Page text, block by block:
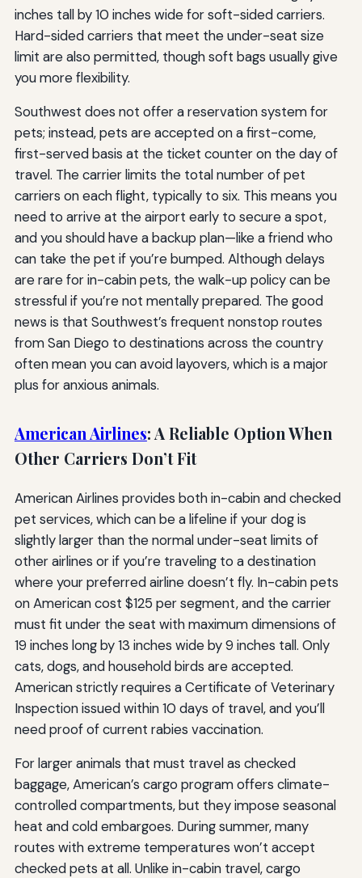
inches tall by 10 inches wide for soft-sided carriers.
Hard-sided carriers that meet the under-seat size
limit are also permitted, though soft bags usually give
you more flexibility.
Southwest does not offer a reservation system for
pets; instead, pets are accepted on a first-come,
first-served basis at the ticket counter on the day of
travel. The carrier limits the total number of pet
carriers on each flight, typically to six. This means you
need to arrive at the airport early to secure a spot,
and you should have a backup plan—like a friend who
can take the pet if you’re bumped. Although delays
are rare for in-cabin pets, the walk-up policy can be
stressful if you’re not mentally prepared. The good
news is that Southwest’s frequent nonstop routes
from San Diego to destinations across the country
often mean you can avoid layovers, which is a major
plus for anxious animals.
American Airlines: A Reliable Option When
Other Carriers Don’t Fit
American Airlines provides both in-cabin and checked
pet services, which can be a lifeline if your dog is
slightly larger than the normal under-seat limits of
other airlines or if you’re traveling to a destination
where your preferred airline doesn’t fly. In-cabin pets
on American cost $125 per segment, and the carrier
must fit under the seat with maximum dimensions of
19 inches long by 13 inches wide by 9 inches tall. Only
cats, dogs, and household birds are accepted.
American strictly requires a Certificate of Veterinary
Inspection issued within 10 days of travel, and you’ll
need proof of current rabies vaccination.
For larger animals that must travel as checked
baggage, American’s cargo program offers climate-
controlled compartments, but they impose seasonal
heat and cold embargoes. During summer, many
routes with extreme temperatures won’t accept
checked pets at all. Unlike in-cabin travel, cargo